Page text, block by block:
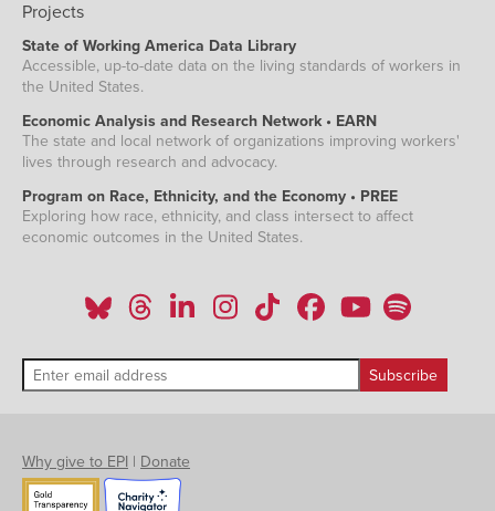
Projects
State of Working America Data Library
Accessible, up-to-date data on the living standards of workers in
the United States.
Economic Analysis and Research Network • EARN
The state and local network of organizations improving workers'
lives through research and advocacy.
Program on Race, Ethnicity, and the Economy • PREE
Exploring how race, ethnicity, and class intersect to affect
economic outcomes in the United States.
Why give to EPI | Donate